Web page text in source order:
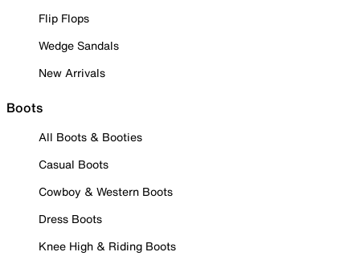
Flip Flops
Wedge Sandals
New Arrivals
Boots
All Boots & Booties
Casual Boots
Cowboy & Western Boots
Dress Boots
Knee High & Riding Boots